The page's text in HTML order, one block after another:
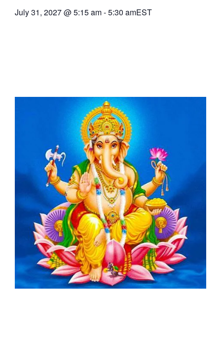
July 31, 2027@5:15 am-5:30 amEST